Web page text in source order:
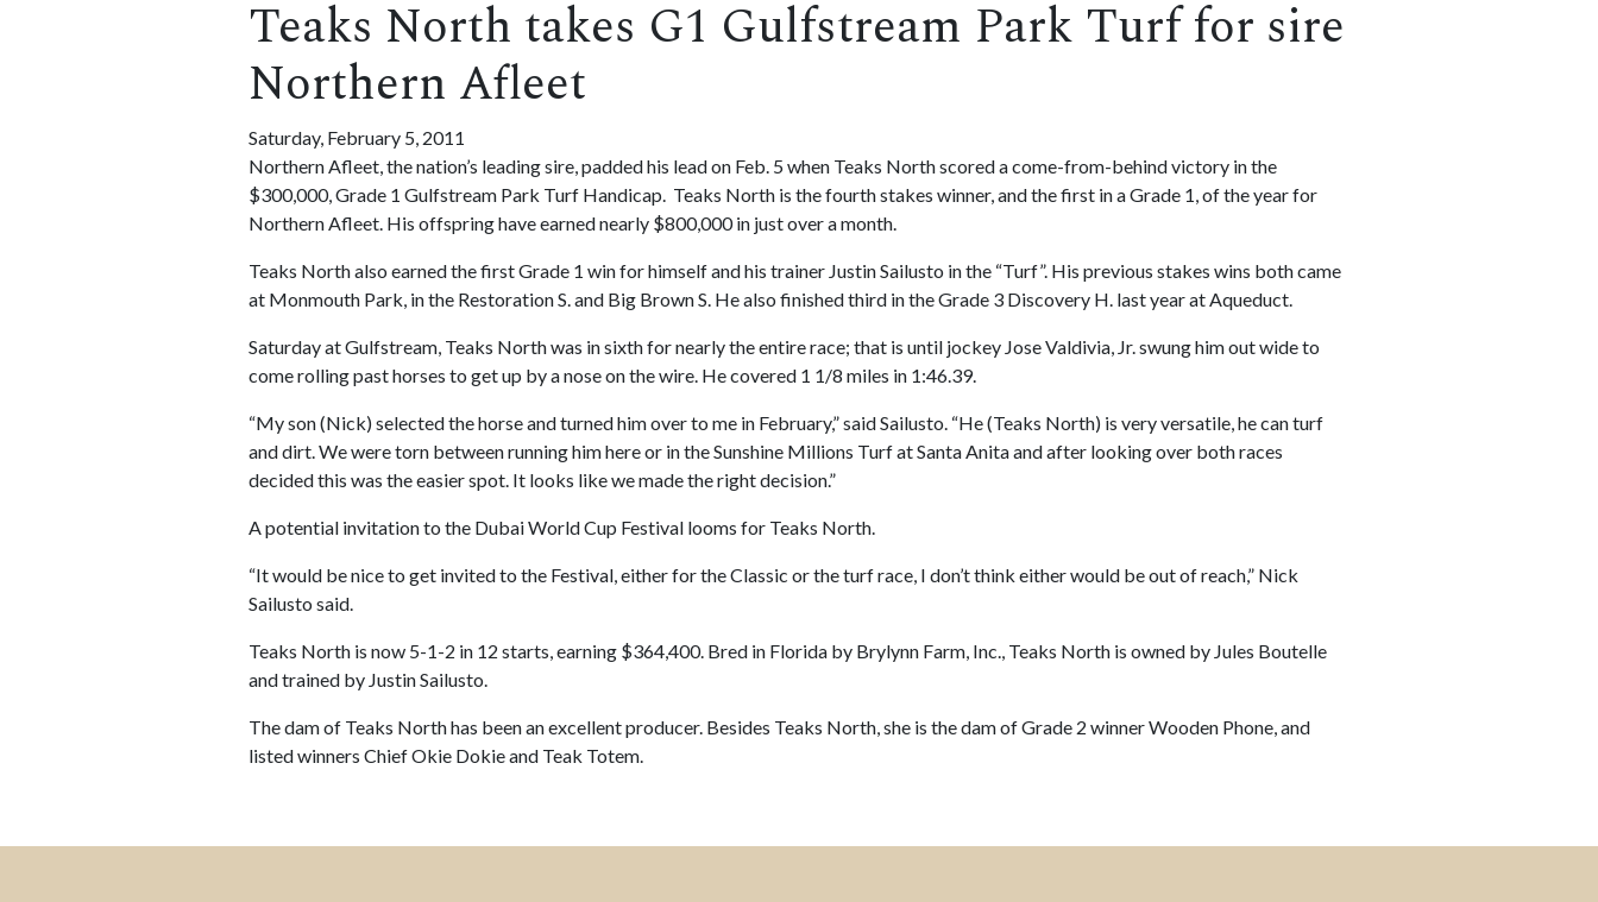
Teaks North takes G1 Gulfstream Park Turf for sire
Northern Afleet
Saturday, February 5, 2011
Northern Afleet, the nation’s leading sire, padded his lead on Feb. 5 when Teaks North scored a come-from-behind victory in the
$300,000, Grade 1 Gulfstream Park Turf Handicap. Teaks North is the fourth stakes winner, and the first in a Grade 1, of the year for
Northern Afleet. His offspring have earned nearly $800,000 in just over a month.
Teaks North also earned the first Grade 1 win for himself and his trainer Justin Sailusto in the “Turf”. His previous stakes wins both came
at Monmouth Park, in the Restoration S. and Big Brown S. He also finished third in the Grade 3 Discovery H. last year at Aqueduct.
Saturday at Gulfstream, Teaks North was in sixth for nearly the entire race; that is until jockey Jose Valdivia, Jr. swung him out wide to
come rolling past horses to get up by a nose on the wire. He covered 1 1/8 miles in 1:46.39.
“My son (Nick) selected the horse and turned him over to me in February,” said Sailusto. “He (Teaks North) is very versatile, he can turf
and dirt. We were torn between running him here or in the Sunshine Millions Turf at Santa Anita and after looking over both races
decided this was the easier spot. It looks like we made the right decision.”
A potential invitation to the Dubai World Cup Festival looms for Teaks North.
“It would be nice to get invited to the Festival, either for the Classic or the turf race, I don’t think either would be out of reach,” Nick
Sailusto said.
Teaks North is now 5-1-2 in 12 starts, earning $364,400. Bred in Florida by Brylynn Farm, Inc., Teaks North is owned by Jules Boutelle
and trained by Justin Sailusto.
The dam of Teaks North has been an excellent producer. Besides Teaks North, she is the dam of Grade 2 winner Wooden Phone, and
listed winners Chief Okie Dokie and Teak Totem.